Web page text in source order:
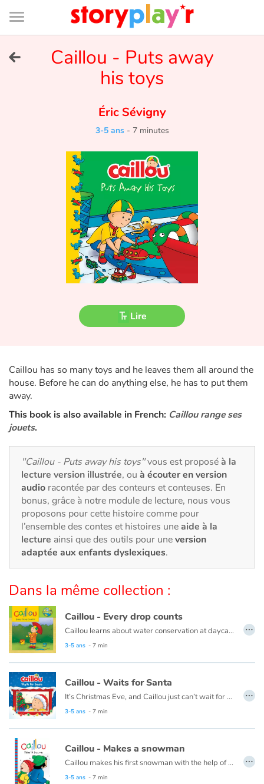
Connexion
Bibliothèque
de
page
Tester gratuitement
Bibliothèque
Contes d'ici et d'ailleurs
Fable, mythe, littérature et poésie
Ogres, monstres et sorcières
Écologie, nature, saisons
Les animaux
Voyage, épopée, enquête, aventure
Autour du monde
Apprentissage
Art, espace, activité
Documentaires
En famille
Quotidien et loisirs
À l'école
Fêtes et évènements
Amour et amitié
Sujets de société
Émotions et sentiments
Caillou - Puts away
his toys
Éric Sévigny
3-5 ans- 7 minutes
Lire
Caillou has so many toys and he leaves them all around the
house. Before he can do anything else, he has to put them
away.
This book is also available in French: Caillou range ses
jouets.
"Caillou - Puts away his toys"vous est proposéà la
lecture version illustrée, ou à écouter en version
audio racontée par des conteurs et conteuses. En
bonus, grâce à notre module de lecture, nous vous
proposons pour cette histoire comme pour
l’ensemble des contes et histoires uneaide à la
lecture ainsi que des outils pour uneversion
adaptée aux enfants dyslexiques.
Dans la même collection :
Caillou - Every drop counts
Caillou learns about water conservation at daycare. When he gets home, he looks for ways to save water. Every drop adds up!
This book is also available in French:
3-5 ans - 7 min
…
Caillou - Waits for Santa
It’s Christmas Eve, and Caillou just can’t wait for night time. He plans to stay up all night to see Santa, but he finds this a lot harder than he thought it would be.
This book is also available in French:
3-5 ans - 7 min
…
Caillou - Makes a snowman
Caillou makes his first snowman with the help of his friend, Sarah.
This book is also available in French:
3-5 ans - 7 min
…